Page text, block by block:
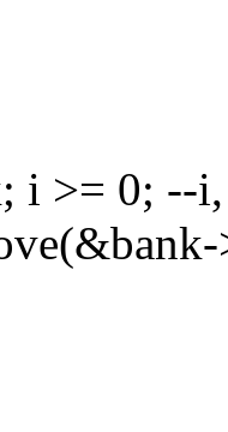
i >= 0; --